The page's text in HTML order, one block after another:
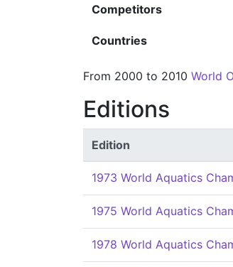
Competitors
Countries
From 2000 to 2010 World
Editions
Edition
1973 World Aquatics
1975 World Aquatics
1978 World Aquatics